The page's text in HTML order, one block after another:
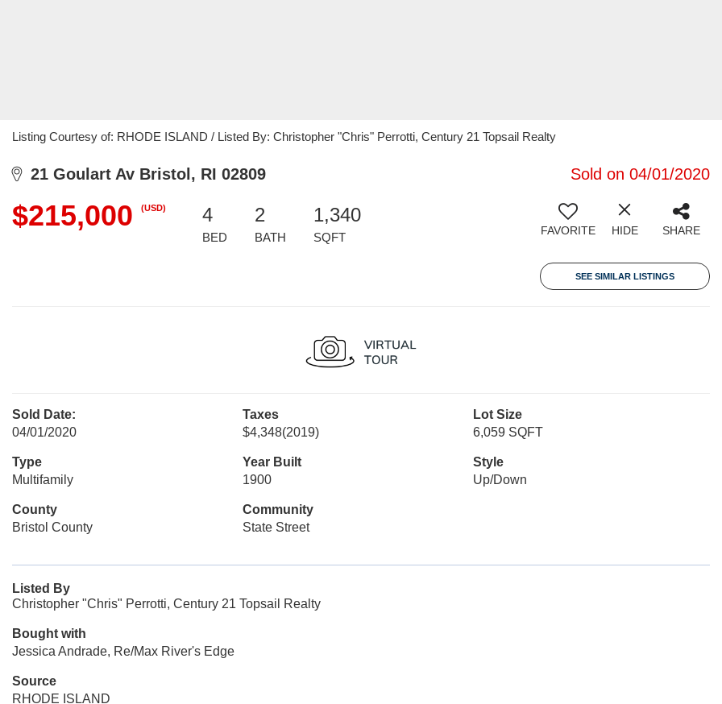
Listing Courtesy of: RHODE ISLAND / Listed By: Christopher "Chris" Perrotti, Century 21 Topsail Realty
21 Goulart Av Bristol, RI 02809 Sold on 04/01/2020
$215,000 (USD) 4
BED
2
BATH
1,340
SQFT FAVORITE HIDE SHARE
SEE SIMILAR LISTINGS
Sold Date:
04/01/2020
Taxes
$4,348(2019)
Lot Size
6,059 SQFT
Type
Multifamily
Year Built
1900
Style
Up/Down
County
Bristol County
Community
State Street
Listed By
Christopher "Chris" Perrotti, Century 21 Topsail Realty
Bought with
Jessica Andrade, Re/Max River's Edge
Source
RHODE ISLAND